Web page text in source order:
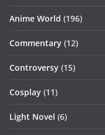
Anime World (196)
Commentary (12)
Controversy (15)
Cosplay (11)
Light Novel (6)